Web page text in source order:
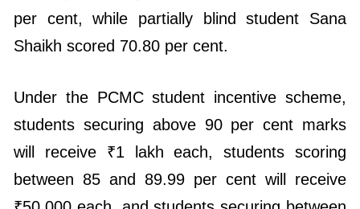
Under the PCMC student incentive scheme,
will receive ₹1 lakh each, students scoring
between 85 and 89.99 per cent will receive
₹50,000 each, and students securing between
80 and 84.99 per cent will receive ₹25,000
each. Differently-abled students who pass the